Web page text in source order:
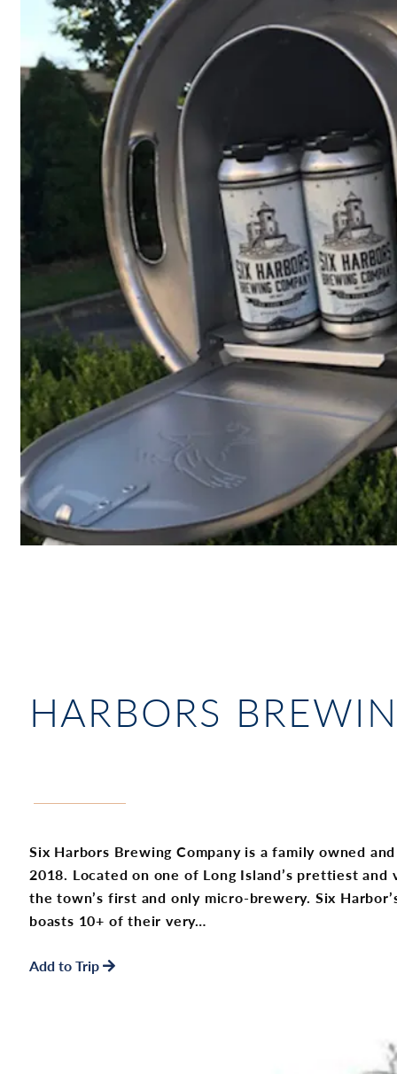
HARBORS
Six Harbors Brewing Company is a family owned
2018. Located on one of Long Island’s prettiest
the town’s first and only micro-brewery. Six
boasts 10+ of their very…
Add to Trip